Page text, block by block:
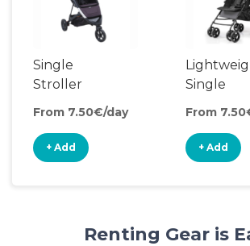
Single
Stroller
From 7.50€/day
+ Add
Single
From
+ Add
Renting Gear is